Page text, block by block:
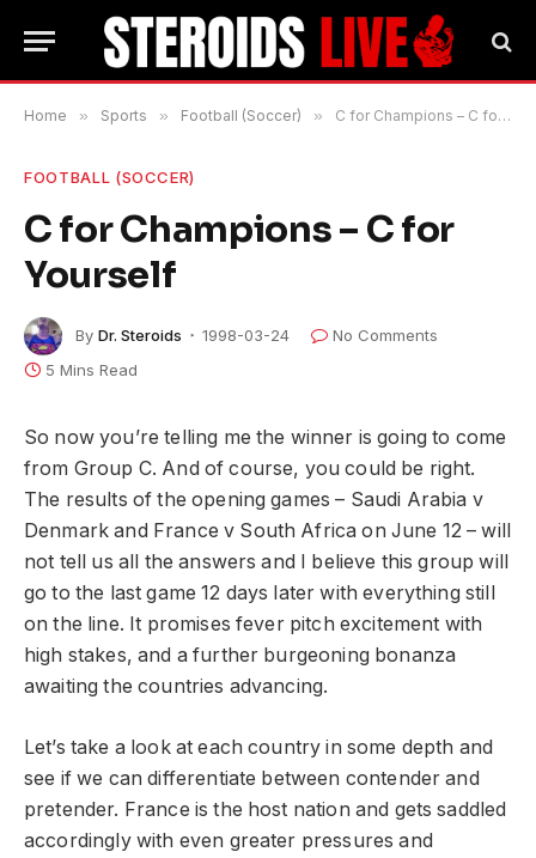
Home » Sports » Football (Soccer) » C for Champions – C for Yourself
FOOTBALL (SOCCER)
C for Champions – C for
Yourself
By Dr. Steroids 1998-03-24
No Comments
5 Mins Read
So now you’re telling me the winner is going to come
from Group C. And of course, you could be right.
The results of the opening games – Saudi Arabia v
Denmark and France v South Africa on June 12 – will
not tell us all the answers and I believe this group will
go to the last game 12 days later with everything still
on the line. It promises fever pitch excitement with
high stakes, and a further burgeoning bonanza
awaiting the countries advancing.
Let’s take a look at each country in some depth and
see if we can differentiate between contender and
pretender. France is the host nation and gets saddled
accordingly with even greater pressures and